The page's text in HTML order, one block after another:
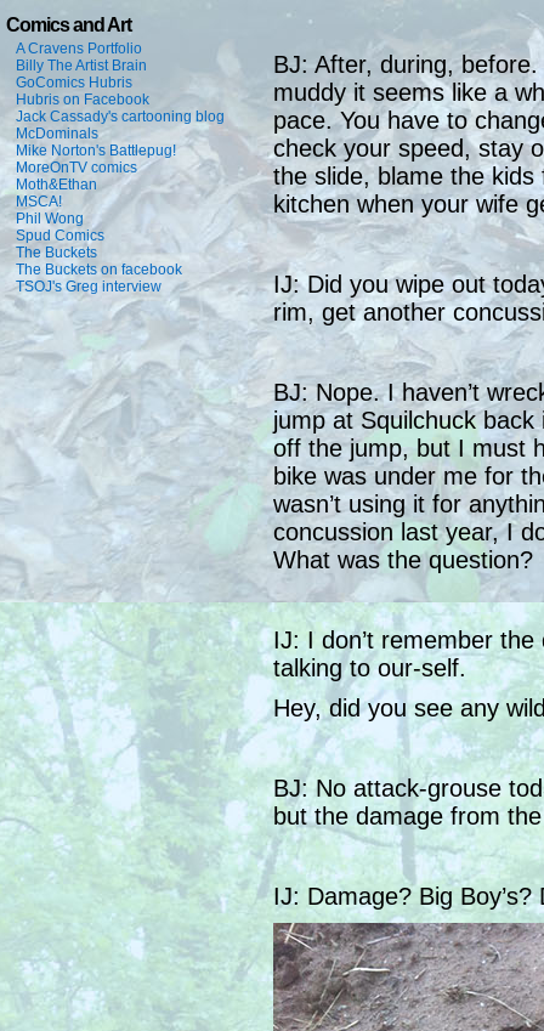
Comics and Art
A Cravens Portfolio
Billy The Artist Brain
GoComics Hubris
Hubris on Facebook
Jack Cassady's cartooning blog
McDominals
Mike Norton's Battlepug!
MoreOnTV comics
Moth&Ethan
MSCA!
Phil Wong
Spud Comics
The Buckets
The Buckets on facebook
TSOJ's Greg interview
BJ: After, during,
muddy it seems like a
pace. You have to
check your speed, stay
the slide, blame the
kitchen when your wife
IJ: Did you wipe out
rim, get another
BJ: Nope. I haven’t
jump at Squilchuck
off the jump, but I must
bike was under me for
wasn’t using it for
concussion last year, I
What was the question?
IJ: I don’t remember
talking to our-self.
Hey, did you see any
BJ: No attack-grouse
but the damage from
IJ: Damage? Big